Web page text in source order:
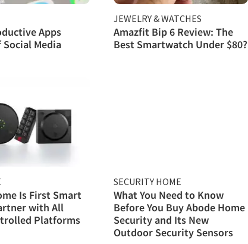
Apps
Media
JEWELRY & WATCHES
Amazfit Bip 6 Review: The
Best Smartwatch Under $80?
Is First Smart
with All
Platforms
SECURITY HOME
What You Need to Know
Before You Buy Abode Home
Security and Its New
Outdoor Security Sensors